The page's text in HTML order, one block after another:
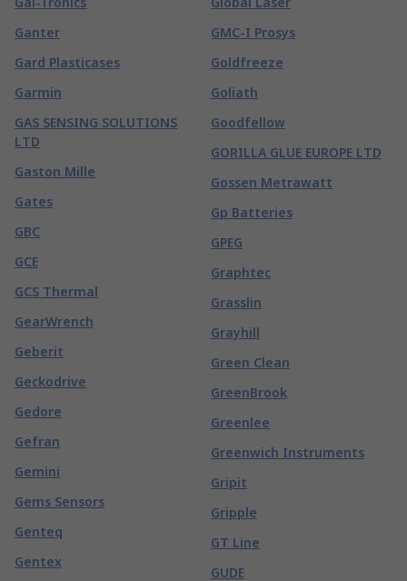
Ganter
Gard Plasticases
Garmin
GAS SENSING SOLUTIONS
LTD
Gaston Mille
Gates
GBC
GCE
GCS Thermal
GearWrench
Geberit
Geckodrive
Gedore
Gefran
Gemini
Gems Sensors
Genteq
Gentex
GMC-I Prosys
Goldfreeze
Goliath
Goodfellow
GORILLA GLUE EUROPE LTD
Gossen Metrawatt
Gp Batteries
GPEG
Graphtec
Grasslin
Grayhill
Green Clean
GreenBrook
Greenlee
Greenwich Instruments
Gripit
Gripple
GT Line
GUDE